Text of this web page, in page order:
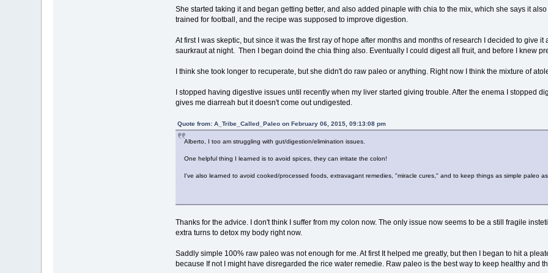
She started taking it and began getting better, and also added pinaple with chia to the mix, which she says it
trained for football, and the recipe was supposed to improve digestion.
At first I was skeptic, but since it was the first ray of hope after months and months of research I decided to give
saurkraut at night. Then I began doind the chia thing also. Eventually I could digest all fruit, and before I knew
I think she took longer to recuperate, but she didn't do raw paleo or anything. Right now I think the mixture of
I stopped having digestive issues until recently when my liver started giving trouble. After the enema I stopped
gives me diarreah but it doesn't come out undigested.
Quote from: A_Tribe_Called_Paleo on February 06, 2015, 09:13:08 pm
Alberto, I too am struggling with gut/digestion/elimination issues.
One helpful thing I learned is to avoid spices, they can irritate the colon!
I've also learned to avoid cooked/processed foods, extravagant remedies, "miracle cures," and to keep things as simple paleo
Thanks for the advice. I don't think I suffer from my colon now. The only issue now seems to be a still fragile
extra turns to detox my body right now.
Saddly simple 100% raw paleo was not enough for me. At first It helped me greatly, but then I began to hit a
because If not I might have disregarded the rice water remedie. Raw paleo is the best way to keep healthy and